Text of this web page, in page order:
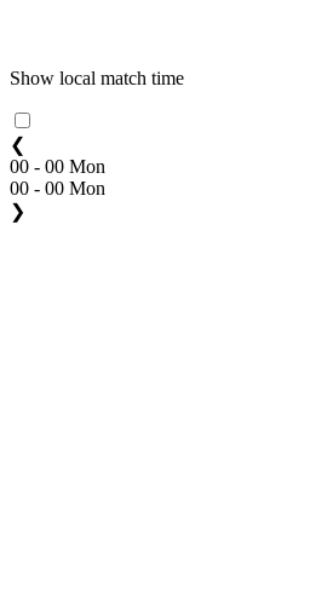
Show local match time
❮
00 - 00 Mon
00 - 00 Mon
❯